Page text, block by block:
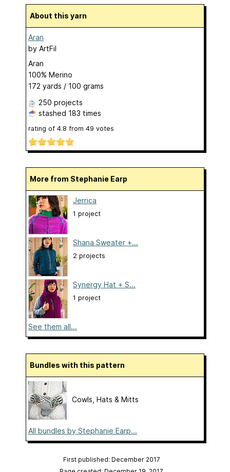
About this yarn
Aran
by ArtFil
Aran
100% Merino
172 yards / 100 grams
250 projects
stashed 183 times
rating of 4.8 from 49 votes
More from Stephanie Earp
Jerrica
1 project
Shana Sweater +...
2 projects
Synergy Hat + S...
1 project
See them all...
Bundles with this pattern
Cowls, Hats & Mitts
All bundles by Stephanie Earp...
First published: December 2017